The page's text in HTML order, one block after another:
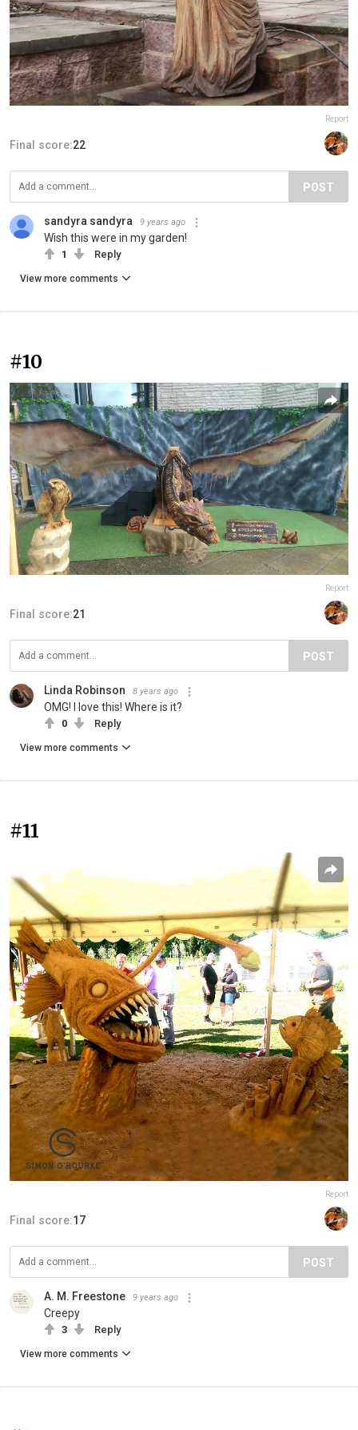
Report
Final score:22
POST
sandyra sandyra 9 years ago
Wish this were in my garden!
1 Reply
View more comments
#10
Report
Final score:21
POST
Linda Robinson 8 years ago
OMG! I love this! Where is it?
0 Reply
View more comments
#11
Report
Final score:17
POST
A. M. Freestone 9 years ago
Creepy
3 Reply
View more comments